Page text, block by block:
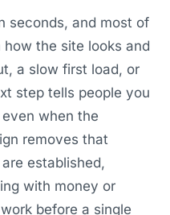
seconds, and most of
the site looks and
a slow first load, or
step tells people you
when the
removes that
established,
with money or
before a single